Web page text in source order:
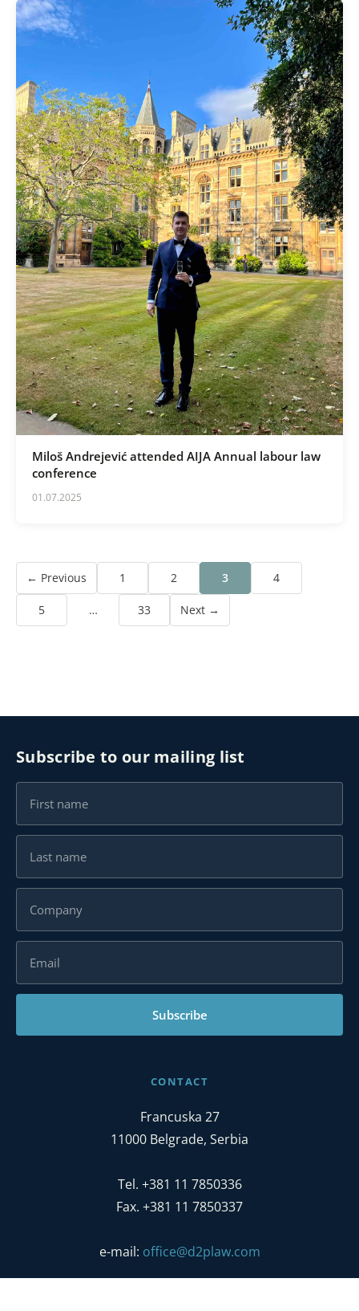
Miloš Andrejević attended AIJA Annual labour law
conference
01.07.2025
← Previous 1 2 3 4
5 … 33 Next →
Subscribe to our mailing list
Subscribe
CONTACT
Francuska 27
11000 Belgrade, Serbia
Tel. +381 11 7850336
Fax. +381 11 7850337
e-mail: office@d2plaw.com